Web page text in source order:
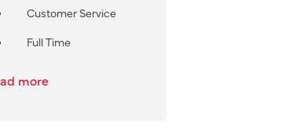
Customer Service
Full Time
more